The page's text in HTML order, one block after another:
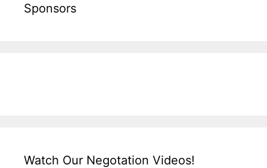
Sponsors
Watch Our Negotation Videos!